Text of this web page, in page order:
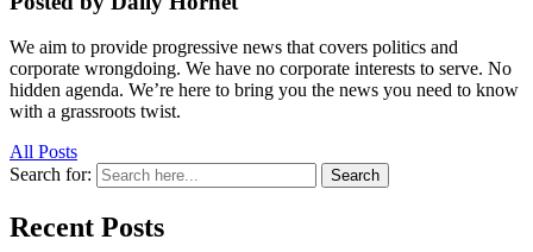
We aim to provide progressive news that covers politics and
corporate wrongdoing. We have no corporate interests to serve. No
hidden agenda. We’re here to bring you the news you need to know
with a grassroots twist.
All Posts
Search for:
Search
Recent Posts